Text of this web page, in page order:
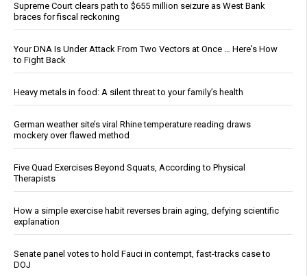
Supreme Court clears path to $655 million seizure as West Bank
braces for fiscal reckoning
Your DNA Is Under Attack From Two Vectors at Once … Here's How
to Fight Back
Heavy metals in food: A silent threat to your family’s health
German weather site’s viral Rhine temperature reading draws
mockery over flawed method
Five Quad Exercises Beyond Squats, According to Physical
Therapists
How a simple exercise habit reverses brain aging, defying scientific
explanation
Senate panel votes to hold Fauci in contempt, fast-tracks case to
DOJ